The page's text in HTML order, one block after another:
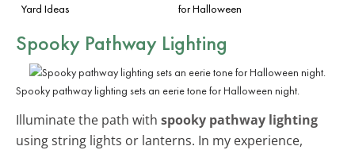
Yard Ideas
for Halloween
Spooky Pathway Lighting
Spooky pathway lighting sets an eerie tone for Halloween night.
Illuminate the path with spooky pathway lighting
using string lights or lanterns. In my experience,